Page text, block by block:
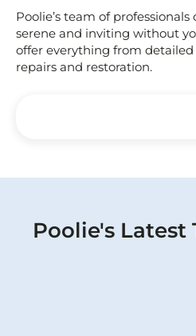
Poolie’s team of
serene and inviting without
offer everything from
repairs and restoration.
Poolie's Latest